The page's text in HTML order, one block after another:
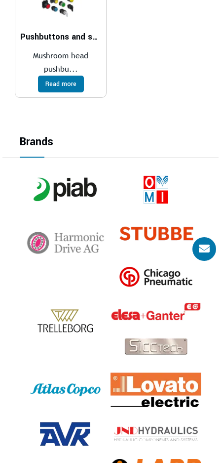
Pushbuttons and selector switches
Mushroom head
pushbu...
Read more
Brands